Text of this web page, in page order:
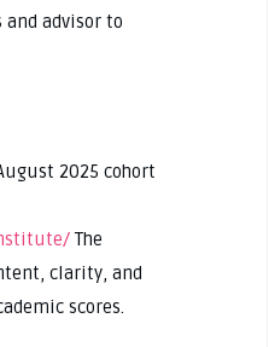
and advisor to
2025 cohort
The
clarity, and
scores.